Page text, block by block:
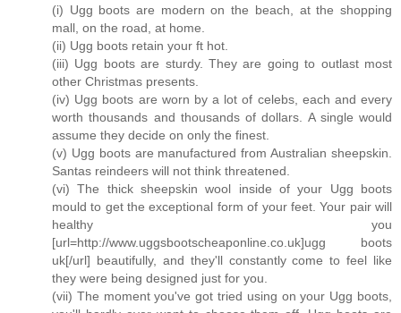
(i) Ugg boots are modern on the beach, at the shopping
mall, on the road, at home.
(ii) Ugg boots retain your ft hot.
(iii) Ugg boots are sturdy. They are going to outlast most
other Christmas presents.
(iv) Ugg boots are worn by a lot of celebs, each and every
worth thousands and thousands of dollars. A single would
assume they decide on only the finest.
(v) Ugg boots are manufactured from Australian sheepskin.
Santas reindeers will not think threatened.
(vi) The thick sheepskin wool inside of your Ugg boots
mould to get the exceptional form of your feet. Your pair will
healthy you
[url=http://www.uggsbootscheaponline.co.uk]ugg boots
uk[/url] beautifully, and they'll constantly come to feel like
they were being designed just for you.
(vii) The moment you've got tried using on your Ugg boots,